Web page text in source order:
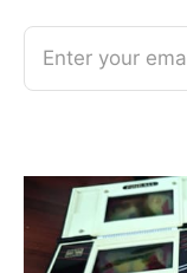
Enter your